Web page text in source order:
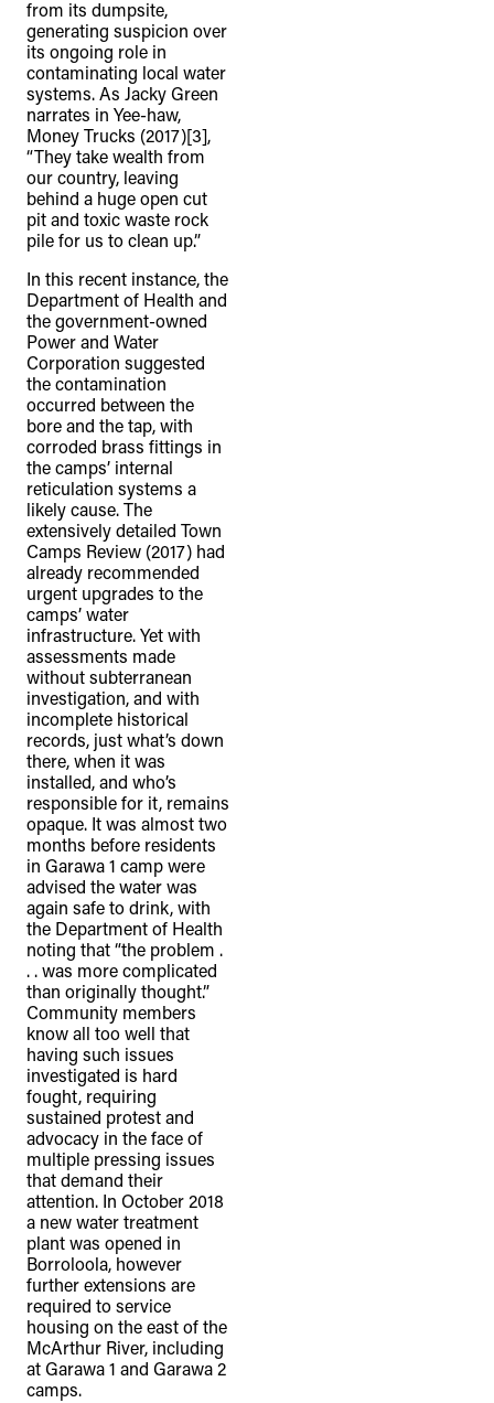
from its dumpsite,
generating suspicion over
its ongoing role in
contaminating local water
systems. As Jacky Green
narrates in Yee-haw,
Money Trucks (2017)[3],
“They take wealth from
our country, leaving
behind a huge open cut
pit and toxic waste rock
pile for us to clean up.”
In this recent instance, the
Department of Health and
the government-owned
Power and Water
Corporation suggested
the contamination
occurred between the
bore and the tap, with
corroded brass fittings in
the camps’ internal
reticulation systems a
likely cause. The
extensively detailed Town
Camps Review (2017) had
already recommended
urgent upgrades to the
camps’ water
infrastructure. Yet with
assessments made
without subterranean
investigation, and with
incomplete historical
records, just what’s down
there, when it was
installed, and who’s
responsible for it, remains
opaque. It was almost two
months before residents
in Garawa 1 camp were
advised the water was
again safe to drink, with
the Department of Health
noting that “the problem .
. . was more complicated
than originally thought.”
Community members
know all too well that
having such issues
investigated is hard
fought, requiring
sustained protest and
advocacy in the face of
multiple pressing issues
that demand their
attention. In October 2018
a new water treatment
plant was opened in
Borroloola, however
further extensions are
required to service
housing on the east of the
McArthur River, including
at Garawa 1 and Garawa 2
camps.